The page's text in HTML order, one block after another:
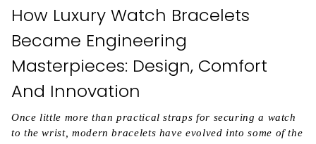
How Luxury Watch Bracelets
Became Engineering
Masterpieces: Design, Comfort
And Innovation
Once little more than practical straps for securing a watch
to the wrist, modern bracelets have evolved into some of the